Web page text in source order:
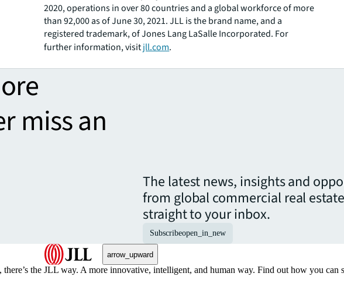
2020, operations in over 80 countries and a global workforce of more
than 92,000 as of June 30, 2021. JLL is the brand name, and a
registered trademark, of Jones Lang LaSalle Incorporated. For
further information, visitjll.com.
miss an
The latest news, insights and
from global commercial real
straight to your inbox.
Subscribeopen_in_new
arrow_upward
the JLL way. A more innovative, intelligent, and human way. Find out how you